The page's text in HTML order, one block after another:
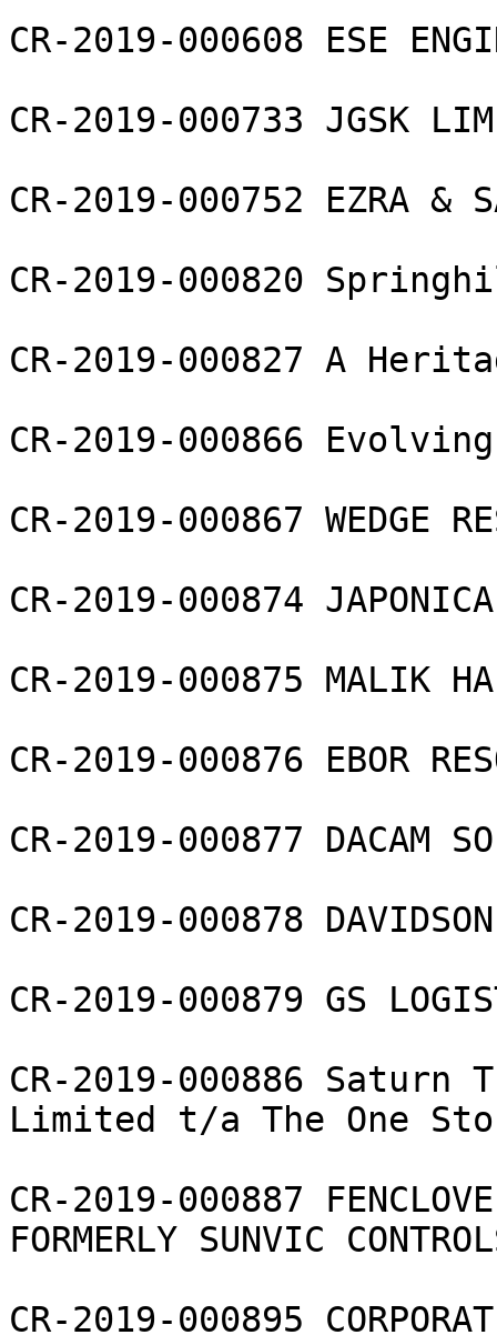
CR-2019-000608 ESE
CR-2019-000733 JGSK
CR-2019-000752 EZRA &
CR-2019-000820
CR-2019-000827 A
CR-2019-000866
CR-2019-000867 WEDGE
CR-2019-000874
CR-2019-000875 MALIK
CR-2019-000876 EBOR
CR-2019-000877 DACAM
CR-2019-000878
CR-2019-000879 GS
CR-2019-000886
Limited t/a The One
CR-2019-000887
FORMERLY SUNVIC
CR-2019-000895